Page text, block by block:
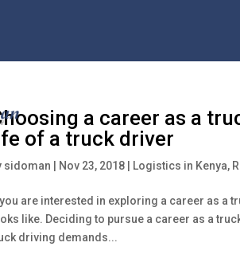
a career as a
of a truck driver
sidoman Nov 23, 2018 Logistics in Kenya,
you are interested in exploring a career as a
like. Deciding to pursue a career as a
driving demands...